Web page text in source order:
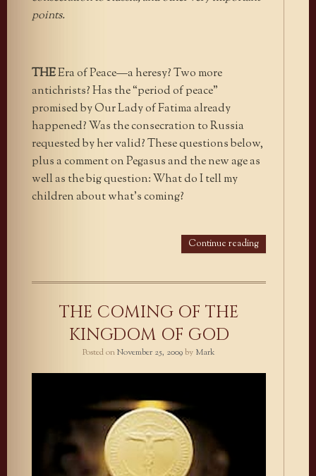
points.
THEEra of Peace—a heresy? Two more
antichrists? Has the “period of peace”
promised by Our Lady of Fatima already
happened? Was the consecration to Russia
requested by her valid? These questions below,
plus a comment on Pegasus and the new age as
well as the big question: What do I tell my
children about what’s coming?
Continue reading
THE COMING OF THE
KINGDOM OF GOD
Posted onNovember 25, 2009by Mark